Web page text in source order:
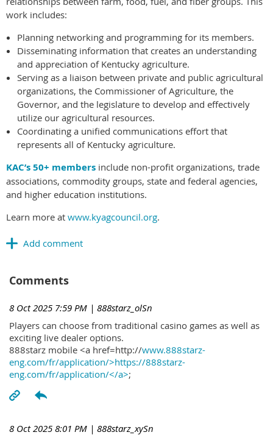
work includes:
Planning networking and programming for its members.
Disseminating information that creates an understanding
and appreciation of Kentucky agriculture.
Serving as a liaison between private and public agricultural
organizations, the Commissioner of Agriculture, the
Governor, and the legislature to develop and effectively
utilize our agricultural resources.
Coordinating a unified communications effort that
represents all of Kentucky agriculture.
KAC’s 50+ members include non-profit organizations, trade
associations, commodity groups, state and federal agencies,
and higher education institutions.
Learn more at www.kyagcouncil.org.
Comments
8 Oct 2025 7:59 PM | 888starz_olSn
Players can choose from traditional casino games as well as
exciting live dealer options.
888starz mobile <a href=http://www.888starz-
eng.com/fr/application/>https://888starz-
eng.com/fr/application/</a>;
8 Oct 2025 8:01 PM | 888starz_xySn